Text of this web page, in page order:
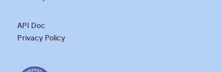
API Doc
Privacy Policy